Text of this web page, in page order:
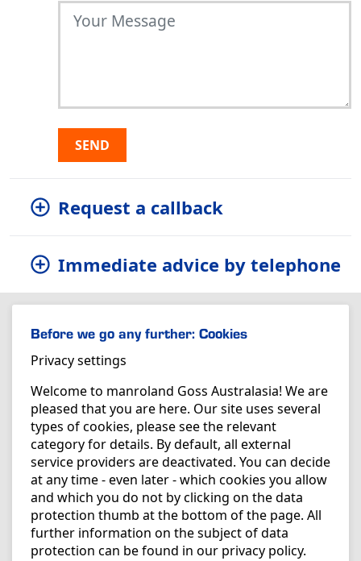
SEND
Request a callback
Immediate advice by telephone
Before we go any further: Cookies
Privacy settings
Welcome to manroland Goss Australasia! We are
pleased that you are here. Our site uses several
types of cookies, please see the relevant
category for details. By default, all external
service providers are deactivated. You can decide
at any time - even later - which cookies you allow
and which you do not by clicking on the data
protection thumb at the bottom of the page. All
further information on the subject of data
protection can be found in our privacy policy.